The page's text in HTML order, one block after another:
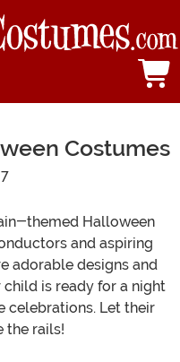
Costumes
themed Halloween
and aspiring
adorable designs and
is ready for a night
Let their
the rails!